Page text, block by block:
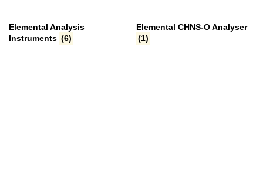
Elemental Analysis
Instruments (6)
Elemental CHNS-O Analyser
(1)